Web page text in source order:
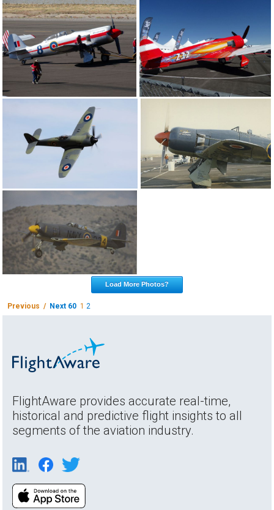
Load More Photos?
Previous / Next 60 12
FlightAware provides accurate real-time,
historical and predictive flight insights to all
segments of the aviation industry.